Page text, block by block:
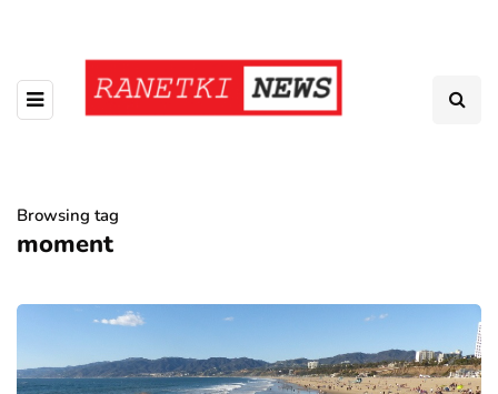
Browsing tag
moment